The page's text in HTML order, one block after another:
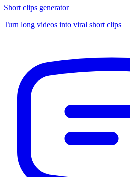
Short clips generator
Turn long videos into viral short clips